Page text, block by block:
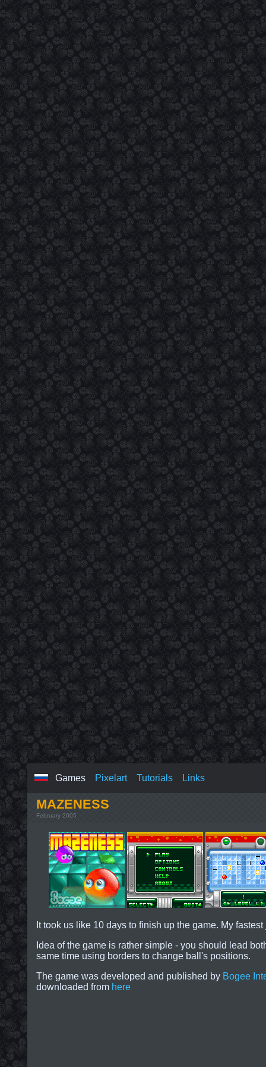
Games Pixelart Tutorials Links
MAZENESS
February 2005
It took us like 10 days to finish up the game. My
Idea of the game is rather simple - you should lead
same time using borders to change ball's positions.
The game was developed and published by Bogee
downloaded from here